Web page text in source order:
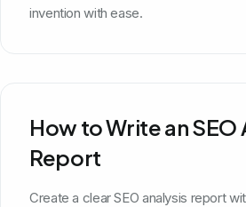
invention with ease.
How to Write an SEO
Report
Create a clear SEO analysis report